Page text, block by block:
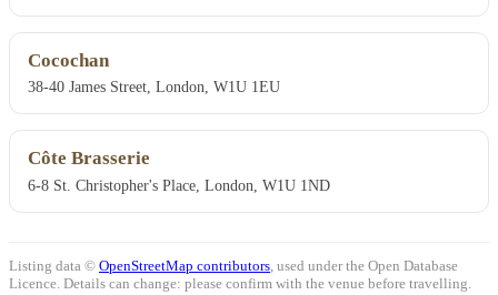
Cocochan
38-40 James Street, London, W1U 1EU
Côte Brasserie
6-8 St. Christopher's Place, London, W1U 1ND
Listing data © OpenStreetMap contributors , used under the Open Database
Licence. Details can change: please confirm with the venue before travelling.